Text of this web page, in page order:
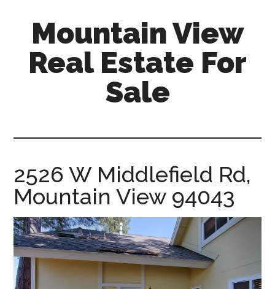
content
sidebar
Mountain View
Real Estate For
Sale
for-
sale.com
2526 W Middlefield Rd,
Mountain View 94043